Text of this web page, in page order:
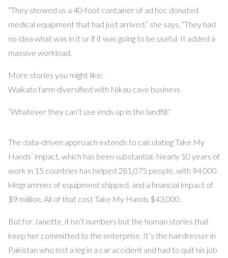
“They showed us a 40-foot container of ad hoc donated
medical equipment that had just arrived,” she says. “They had
no idea what was in it or if it was going to be useful. It added a
massive workload.
More stories you might like:
Waikato farm diversified with Nikau cave business
“Whatever they can’t use ends up in the landfill.”
The data-driven approach extends to calculating Take My
Hands’ impact, which has been substantial. Nearly 10 years of
work in 15 countries has helped 281,075 people, with 94,000
kilogrammes of equipment shipped, and a financial impact of
$9 million. All of that cost Take My Hands $43,000.
But for Janette, it isn’t numbers but the human stories that
keep her committed to the enterprise. It’s the hairdresser in
Pakistan who lost a leg in a car accident and had to quit his job